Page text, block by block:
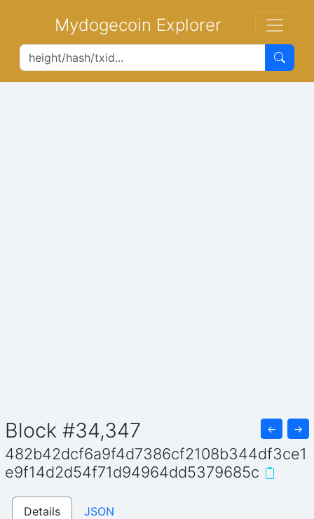
Mydogecoin Explorer
Block #34,347 ← →
482b42dcf6a9f4d7386cf2108b344df3ce1
e9f14d2d54f71d94964dd5379685c
Details JSON